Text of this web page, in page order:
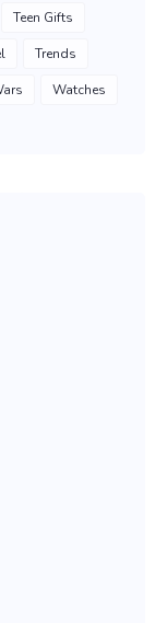
Teen Gifts
Trends
Watches